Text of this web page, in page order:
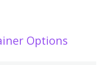
Options